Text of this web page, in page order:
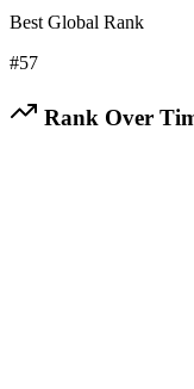
Best Global Rank
#57
Rank Over